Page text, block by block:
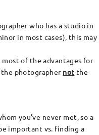
who has a studio in
in most cases), this may
most of the advantages for
photographer not the
you’ve never met, so a
important vs. finding a